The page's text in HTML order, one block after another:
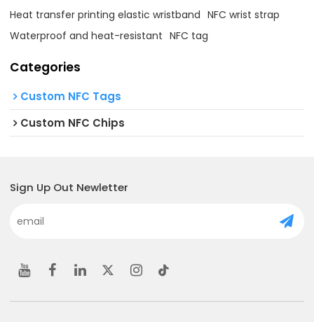
Heat transfer printing elastic wristband NFC wrist strap
Waterproof and heat-resistant NFC tag
Categories
Custom NFC Tags
Custom NFC Chips
Sign Up Out Newletter